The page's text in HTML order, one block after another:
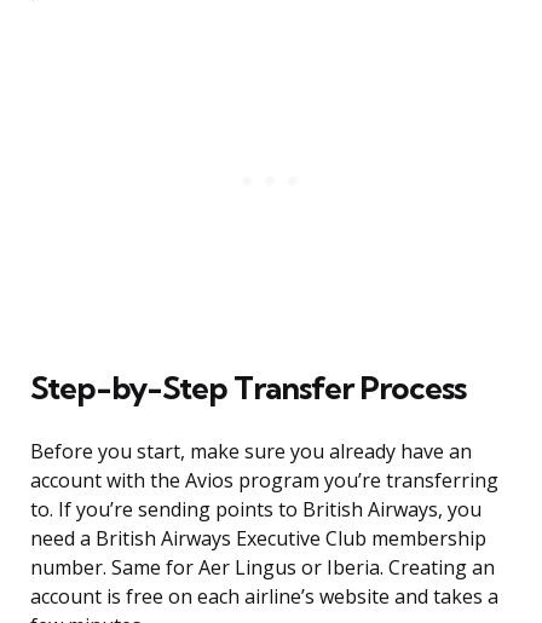
Step-by-Step Transfer Process
Before you start, make sure you already have an
account with the Avios program you’re transferring
to. If you’re sending points to British Airways, you
need a British Airways Executive Club membership
number. Same for Aer Lingus or Iberia. Creating an
account is free on each airline’s website and takes a